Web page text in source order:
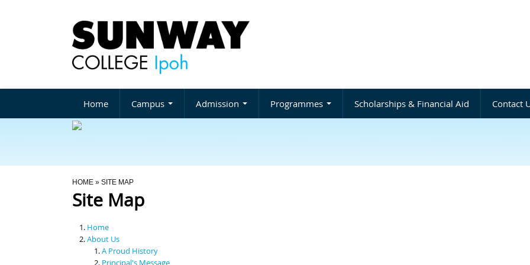
Home Campus Admission Programmes Scholarships & Financial Aid Contact
You Are Here
HOME » SITE MAP
Site Map
Home
About Us
A Proud History
Principal's Message